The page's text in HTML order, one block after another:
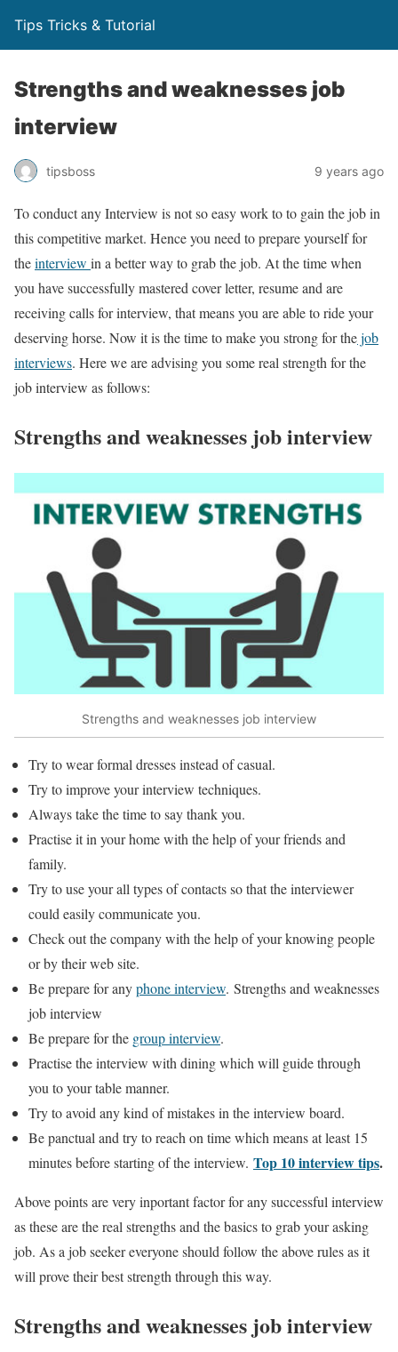
Tips Tricks & Tutorial
Strengths and weaknesses job
interview
tipsboss 9 years ago
To conduct any Interview is not so easy work to to gain the job in
this competitive market. Hence you need to prepare yourself for
theinterview in a better way to grab the job. At the time when
you have successfully mastered cover letter, resume and are
receiving calls for interview, that means you are able to ride your
deserving horse. Now it is the time to make you strong for thejob
interviews. Here we are advising you some real strength for the
job interview as follows:
Strengths and weaknesses job interview
Strengths and weaknesses job interview
Try to wear formal dresses instead of casual.
Try to improve your interview techniques.
Always take the time to say thank you.
Practise it in your home with the help of your friends and
family.
Try to use your all types of contacts so that the interviewer
could easily communicate you.
Check out the company with the help of your knowing people
or by their web site.
Be prepare for anyphone interview. Strengths and weaknesses
job interview
Be prepare for the group interview.
Practise the interview with dining which will guide through
you to your table manner.
Try to avoid any kind of mistakes in the interview board.
Be panctual and try to reach on time which means at least 15
minutes before starting of the interview. Top 10 interview tips.
Above points are very inportant factor for any successful interview
as these are the real strengths and the basics to grab your asking
job. As a job seeker everyone should follow the above rules as it
will prove their best strength through this way.
Strengths and weaknesses job interview